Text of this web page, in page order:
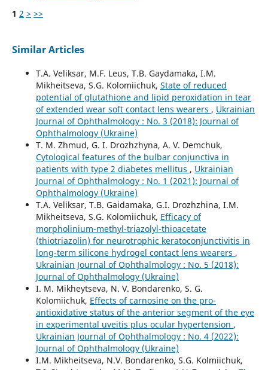
1 2 > >>
Similar Articles
T.A. Veliksar, M.F. Leus, T.B. Gaydamaka, I.M.
Mikheitseva, S.G. Kolomiichuk, State of reduced
potential of glutathione and lipid peroxidation in tear
of extended wear soft contact lens wearers , Ukrainian
Journal of Ophthalmology : No. 3 (2018): Journal of
Ophthalmology (Ukraine)
T. M. Zhmud, G. I. Drozhzhyna, A. V. Demchuk,
Cytological features of the bulbar conjunctiva in
patients with type 2 diabetes mellitus , Ukrainian
Journal of Ophthalmology : No. 1 (2021): Journal of
Ophthalmology (Ukraine)
T.A. Veliksar, T.B. Gaidamaka, G.I. Drozhzhina, I.M.
Mikheitseva, S.G. Kolomiichuk, Efficacy of
morpholinium-methyl-triazolyl-thioacetate
(thiotriazolin) for neurotrophic keratoconjunctivitis in
long-term silicone hydrogel contact lens wearers ,
Ukrainian Journal of Ophthalmology : No. 5 (2018):
Journal of Ophthalmology (Ukraine)
I. M. Mikheytseva, N. V. Bondarenko, S. G.
Kolomiichuk, Effects of carnosine on the pro-
antioxidative status of the anterior segment of the eye
in experimental uveitis plus ocular hypertension ,
Ukrainian Journal of Ophthalmology : No. 4 (2022):
Journal of Ophthalmology (Ukraine)
I.M. Mikheitseva, N.V. Bondarenko, S.G. Kolmiichuk,